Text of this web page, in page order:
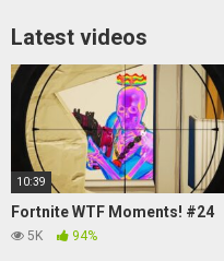
Latest videos
10:39
Fortnite WTF Moments! #24
5K 94%